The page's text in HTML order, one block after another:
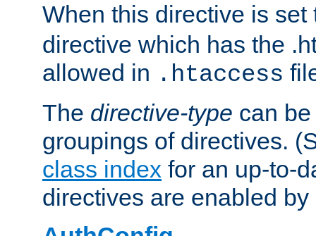
When this directive is
directive which has the
allowed in .htaccess
The directive-type can
groupings of directives.
class index for an up-to-
directives are enabled